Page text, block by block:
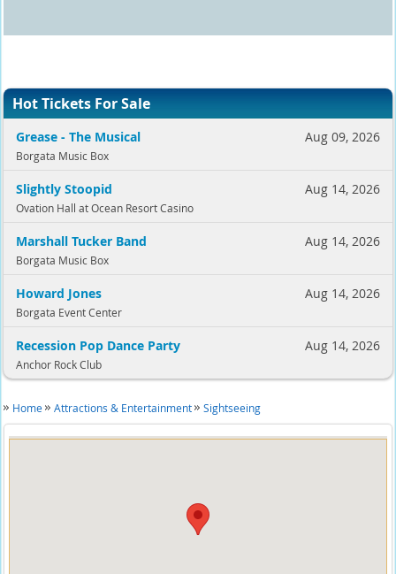
Hot Tickets For Sale
Aug 09, 2026
Grease - The Musical
Borgata Music Box
Aug 14, 2026
Slightly Stoopid
Ovation Hall at Ocean Resort Casino
Aug 14, 2026
Marshall Tucker Band
Borgata Music Box
Aug 14, 2026
Howard Jones
Borgata Event Center
Aug 14, 2026
Recession Pop Dance Party
Anchor Rock Club
Home Attractions & Entertainment Sightseeing